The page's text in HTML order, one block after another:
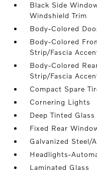
Black Side
Windshield Trim
Body-Colored
Body-Colored
Strip/Fascia
Body-Colored
Strip/Fascia
Compact Spare
Cornering Lights
Deep Tinted Glass
Fixed Rear
Galvanized Steel/
Headlights-
Laminated Glass